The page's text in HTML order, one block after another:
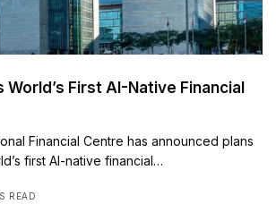
World’s First AI-Native Financial
Financial Centre has announced plans
first AI-native financial…
READ